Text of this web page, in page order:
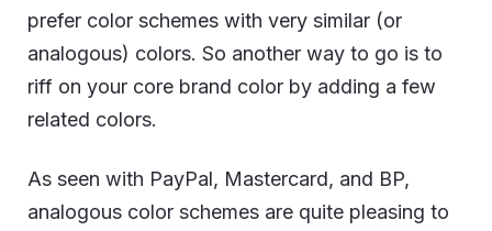
prefer color schemes with very similar (or
analogous) colors. So another way to go is to
riff on your core brand color by adding a few
related colors.
As seen with PayPal, Mastercard, and BP,
analogous color schemes are quite pleasing to